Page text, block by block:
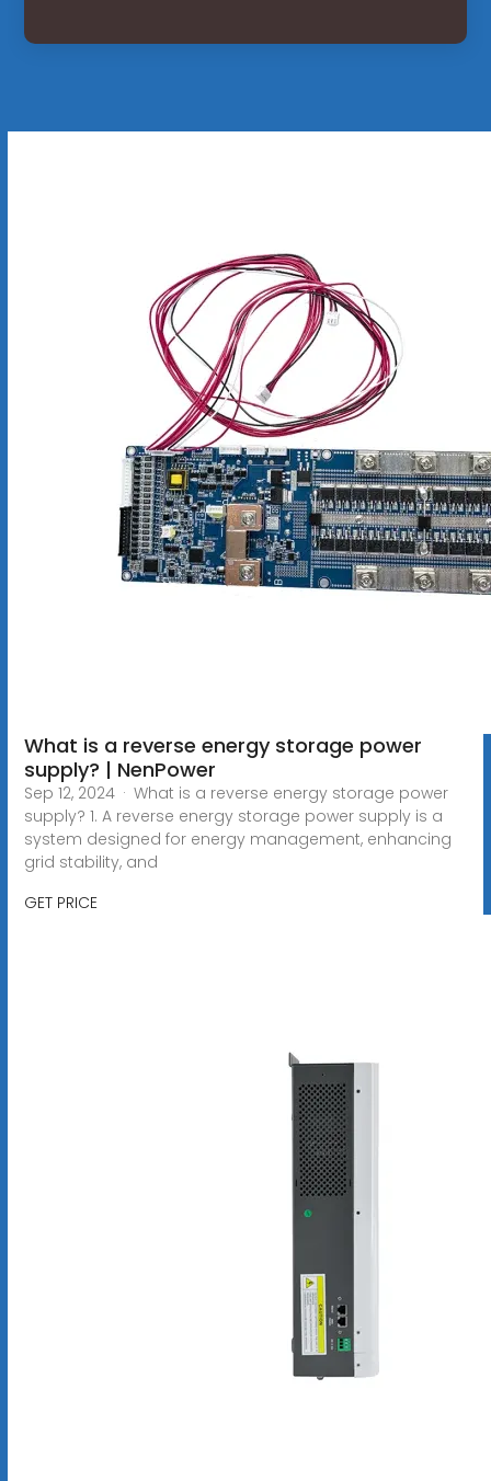
What is a reverse energy storage power
supply? | NenPower
Sep 12, 2024 · What is a reverse energy storage power
supply? 1. A reverse energy storage power supply is a
system designed for energy management, enhancing
grid stability, and
GET PRICE